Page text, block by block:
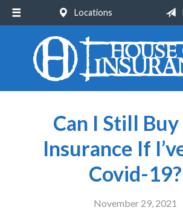
Locations
Can I Still
Insurance If
Covid-19?
November 29, 2021
About Us
Request a Quote
Insurance
Service
Contact